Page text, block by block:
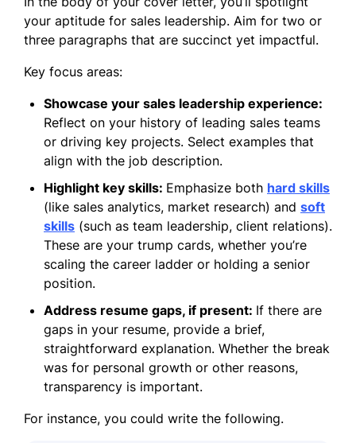
your aptitude for sales leadership. Aim for two or
three paragraphs that are succinct yet impactful.
Key focus areas:
Showcase your sales leadership experience:
Reflect on your history of leading sales teams
or driving key projects. Select examples that
align with the job description.
Highlight key skills: Emphasize both hard skills
(like sales analytics, market research) and soft
skills (such as team leadership, client relations).
These are your trump cards, whether you’re
scaling the career ladder or holding a senior
position.
Address resume gaps, if present: If there are
gaps in your resume, provide a brief,
straightforward explanation. Whether the break
was for personal growth or other reasons,
transparency is important.
For instance, you could write the following.